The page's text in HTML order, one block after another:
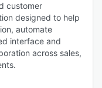
customer
designed to help
automate
interface and
across sales,